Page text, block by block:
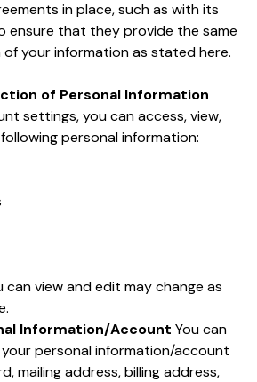
in place, such as with its
ensure that they provide the same
your information as stated here.
of Personal Information
settings, you can access, view,
personal information:
can view and edit may change as
Information/Account You can
personal information/account
mailing address, billing address,